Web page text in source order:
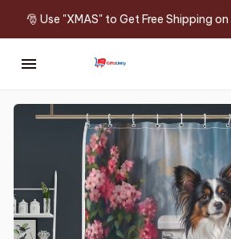
🎅 Use "XMAS" to Get Free Shipping